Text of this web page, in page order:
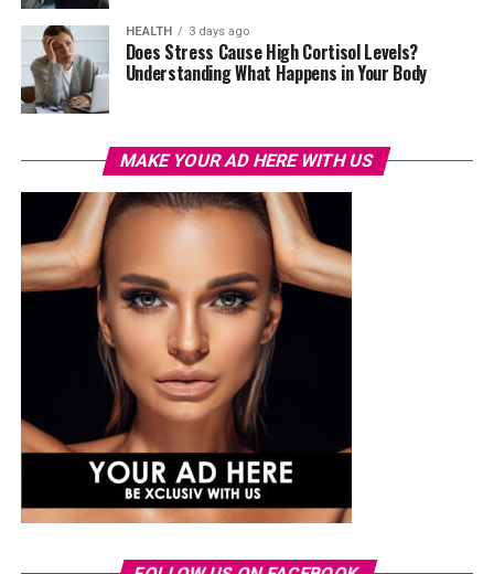
HEALTH 3 days ago
Does Stress Cause High Cortisol Levels?
Understanding What Happens in Your Body
MAKE YOUR AD HERE WITH US